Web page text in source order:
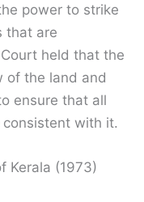
power to strike
that are
held that the
of the land and
ensure that all
with it.
Kerala (1973)